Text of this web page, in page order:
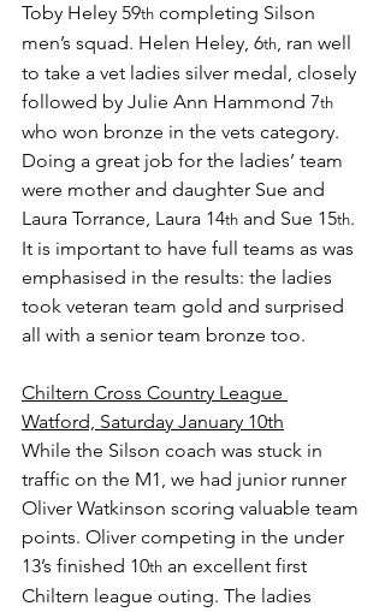
Toby Heley 59th completing Silson
men’s squad. Helen Heley, 6th, ran well
to take a vet ladies silver medal, closely
followed by Julie Ann Hammond 7th
who won bronze in the vets category.
Doing a great job for the ladies’ team
were mother and daughter Sue and
Laura Torrance, Laura 14th and Sue 15th.
It is important to have full teams as was
emphasised in the results: the ladies
took veteran team gold and surprised
all with a senior team bronze too.
Chiltern Cross Country League
Watford, Saturday January 10th
While the Silson coach was stuck in
traffic on the M1, we had junior runner
Oliver Watkinson scoring valuable team
points. Oliver competing in the under
13’s finished 10th an excellent first
Chiltern league outing. The ladies